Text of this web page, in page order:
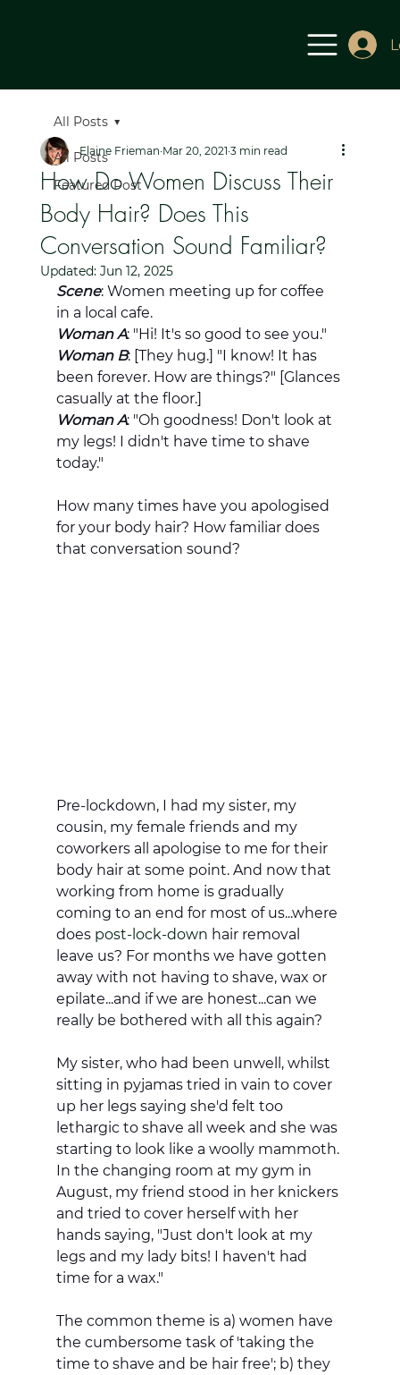
All Posts
Featured Post
All Posts
How Do Women Discuss Their
Body Hair? Does This
Conversation Sound Familiar?
Elaine Frieman Mar 20, 2021 3 min read
Updated: Jun 12, 2025
Scene: Women meeting up for coffee
in a local cafe.
Woman A: "Hi! It's so good to see you."
Woman B: [They hug.] "I know! It has
been forever. How are things?" [Glances
casually at the floor.]
Woman A: "Oh goodness! Don't look at
my legs! I didn't have time to shave
today."
How many times have you apologised
for your body hair? How familiar does
that conversation sound?
Pre-lockdown, I had my sister, my
cousin, my female friends and my
coworkers all apologise to me for their
body hair at some point. And now that
working from home is gradually
coming to an end for most of us...where
does post-lock-down hair removal
leave us? For months we have gotten
away with not having to shave, wax or
epilate...and if we are honest...can we
really be bothered with all this again?
My sister, who had been unwell, whilst
sitting in pyjamas tried in vain to cover
up her legs saying she'd felt too
lethargic to shave all week and she was
starting to look like a woolly mammoth.
In the changing room at my gym in
August, my friend stood in her knickers
and tried to cover herself with her
hands saying, "Just don't look at my
legs and my lady bits! I haven't had
time for a wax."
The common theme is a) women have
the cumbersome task of 'taking the
time to shave and be hair free'; b) they